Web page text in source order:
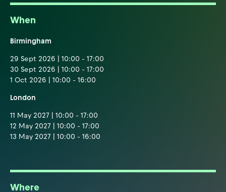
When
Birmingham
29 Sept 2026 | 10:00 - 17:00
30 Sept 2026 | 10:00 - 17:00
1 Oct 2026 | 10:00 - 16:00
London
11 May 2027 | 10:00 - 17:00
12 May 2027 | 10:00 - 17:00
13 May 2027 | 10:00 - 16:00
Where